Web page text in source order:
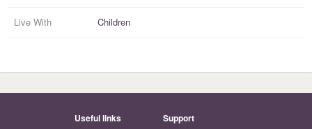
Live With Children
Useful links Support